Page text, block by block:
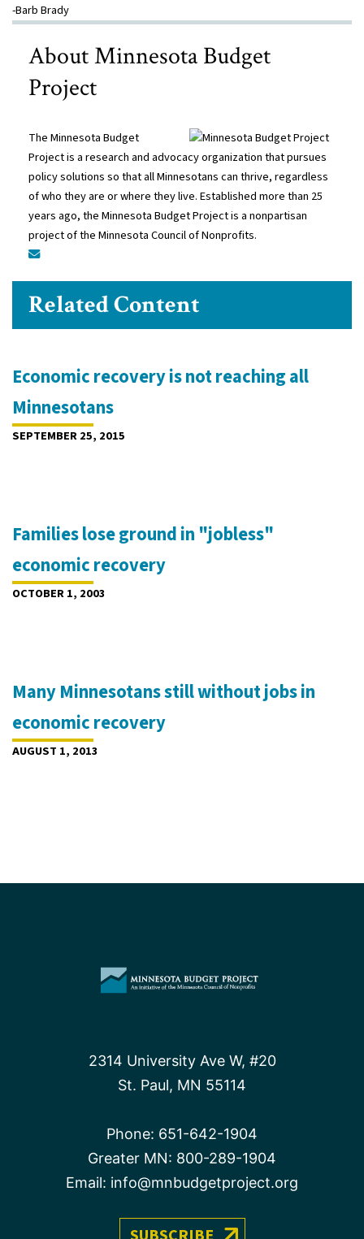
-Barb Brady
About Minnesota Budget
Project
The Minnesota Budget
Project is a research and advocacy organization that pursues
policy solutions so that all Minnesotans can thrive, regardless
of who they are or where they live. Established more than 25
years ago, the Minnesota Budget Project is a nonpartisan
project of the Minnesota Council of Nonprofits.
Related Content
Economic recovery is not reaching all
Minnesotans
SEPTEMBER 25, 2015
Families lose ground in "jobless"
economic recovery
OCTOBER 1, 2003
Many Minnesotans still without jobs in
economic recovery
AUGUST 1, 2013
2314 University Ave W, #20
St. Paul, MN 55114
Phone: 651-642-1904
Greater MN: 800-289-1904
Email: info@mnbudgetproject.org